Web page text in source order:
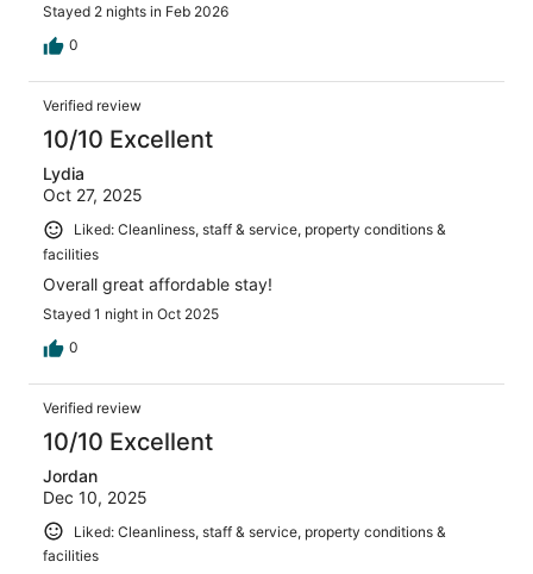
Stayed 2 nights in Feb 2026
0
Verified review
10/10 Excellent
Lydia
Oct 27, 2025
Liked: Cleanliness, staff & service, property conditions &
facilities
Overall great affordable stay!
Stayed 1 night in Oct 2025
0
Verified review
10/10 Excellent
Jordan
Dec 10, 2025
Liked: Cleanliness, staff & service, property conditions &
facilities